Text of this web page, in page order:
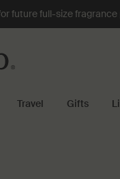
future full-size fragrance
Travel Gifts